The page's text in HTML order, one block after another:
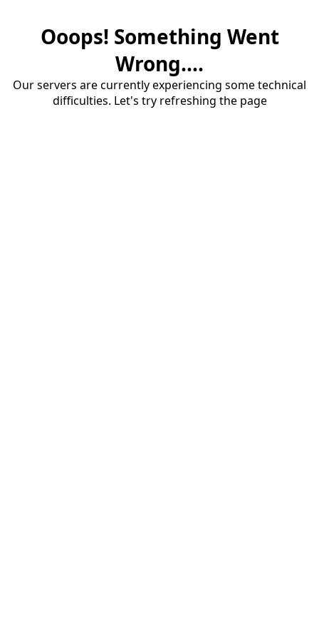
Ooops! Something Went
Wrong....
Our servers are currently experiencing some technical
difficulties. Let's try refreshing the page